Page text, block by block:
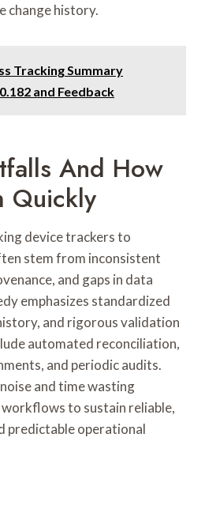
change history.
Tracking Summary
and Feedback
And How
Quickly
device trackers to
stem from inconsistent
and gaps in data
emphasizes standardized
and rigorous validation
automated reconciliation,
and periodic audits.
and time wasting
to sustain reliable,
predictable operational